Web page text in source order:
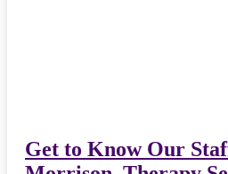
Get to Know Our